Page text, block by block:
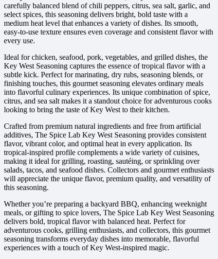
carefully balanced blend of chili peppers, citrus, sea salt, garlic, and
select spices, this seasoning delivers bright, bold taste with a
medium heat level that enhances a variety of dishes. Its smooth,
easy-to-use texture ensures even coverage and consistent flavor with
every use.
Ideal for chicken, seafood, pork, vegetables, and grilled dishes, the
Key West Seasoning captures the essence of tropical flavor with a
subtle kick. Perfect for marinating, dry rubs, seasoning blends, or
finishing touches, this gourmet seasoning elevates ordinary meals
into flavorful culinary experiences. Its unique combination of spice,
citrus, and sea salt makes it a standout choice for adventurous cooks
looking to bring the taste of Key West to their kitchen.
Crafted from premium natural ingredients and free from artificial
additives, The Spice Lab Key West Seasoning provides consistent
flavor, vibrant color, and optimal heat in every application. Its
tropical-inspired profile complements a wide variety of cuisines,
making it ideal for grilling, roasting, sautéing, or sprinkling over
salads, tacos, and seafood dishes. Collectors and gourmet enthusiasts
will appreciate the unique flavor, premium quality, and versatility of
this seasoning.
Whether you’re preparing a backyard BBQ, enhancing weeknight
meals, or gifting to spice lovers, The Spice Lab Key West Seasoning
delivers bold, tropical flavor with balanced heat. Perfect for
adventurous cooks, grilling enthusiasts, and collectors, this gourmet
seasoning transforms everyday dishes into memorable, flavorful
experiences with a touch of Key West-inspired magic.